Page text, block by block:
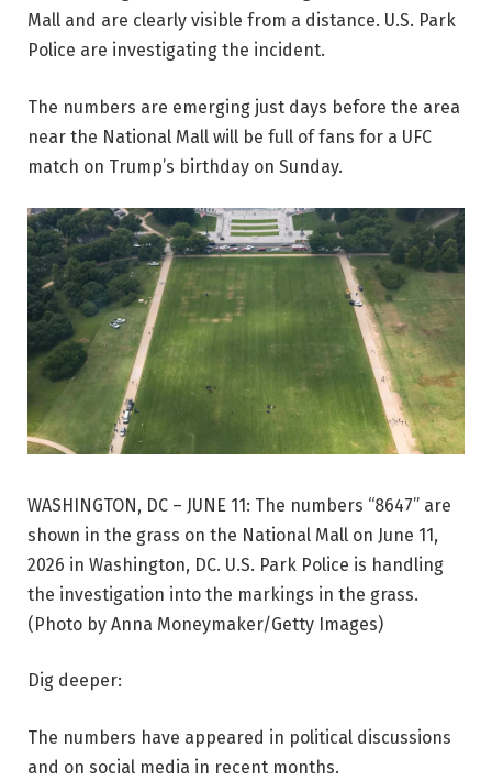
Mall and are clearly visible from a distance. U.S. Park
Police are investigating the incident.
The numbers are emerging just days before the area
near the National Mall will be full of fans for a UFC
match on Trump’s birthday on Sunday.
WASHINGTON, DC – JUNE 11: The numbers “8647” are
shown in the grass on the National Mall on June 11,
2026 in Washington, DC. U.S. Park Police is handling
the investigation into the markings in the grass.
(Photo by Anna Moneymaker/Getty Images)
Dig deeper:
The numbers have appeared in political discussions
and on social media in recent months.